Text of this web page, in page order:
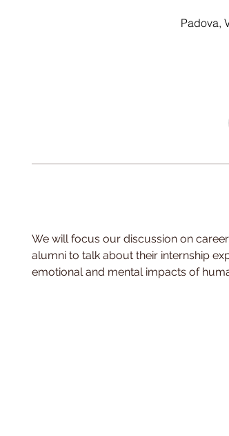
Padova,
We will focus our discussion on
alumni to talk about their internship
emotional and mental impacts of